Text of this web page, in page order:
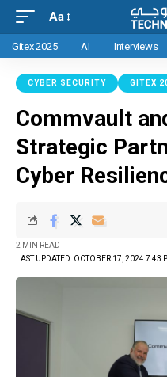
Aa
Gitex 2025 AI Interviews
CYBER SECURITY GITEX
Commvault
Strategic
Cyber
LAST UPDATED: OCTOBER 17, 2024 7:43
2 MIN READ